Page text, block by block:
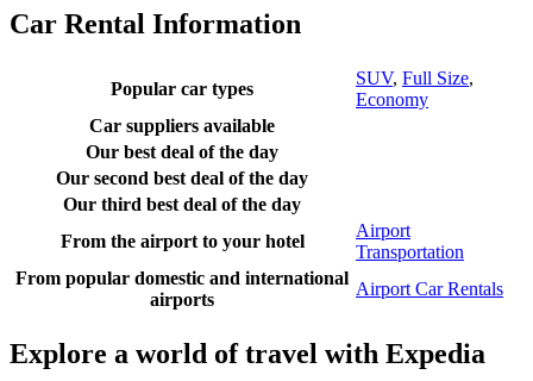
Car Rental Information
Popular car types
SUV, Full Size,
Economy
Car suppliers available
Our best deal of the day
Our second best deal of the day
Our third best deal of the day
From the airport to your hotel
Airport
Transportation
From popular domestic and international
airports
Airport Car Rentals
Explore a world of travel with Expedia